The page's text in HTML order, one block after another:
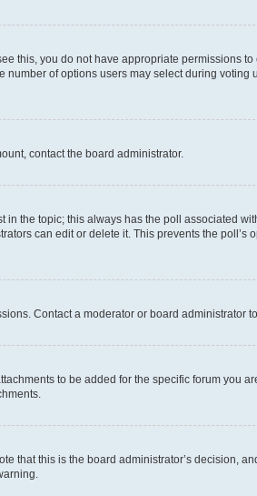
this, you do not have appropriate permissions
of options users may select during voting
contact the board administrator.
the topic; this always has the poll associated
can edit or delete it. This prevents the poll’s
Contact a moderator or board administrator
to be added for the specific forum you
that this is the board administrator’s decision,